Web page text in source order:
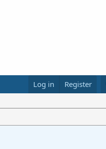
Log in Register